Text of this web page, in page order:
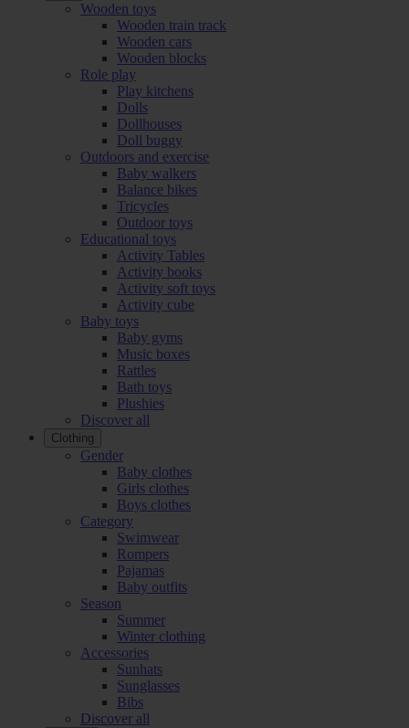
Wooden toys
Wooden train track
Wooden cars
Wooden blocks
Role play
Play kitchens
Dolls
Dollhouses
Doll buggy
Outdoors and exercise
Baby walkers
Balance bikes
Tricycles
Outdoor toys
Educational toys
Activity Tables
Activity books
Activity soft toys
Activity cube
Baby toys
Baby gyms
Music boxes
Rattles
Bath toys
Plushies
Discover all
Clothing
Gender
Baby clothes
Girls clothes
Boys clothes
Category
Swimwear
Rompers
Pajamas
Baby outfits
Season
Summer
Winter clothing
Accessories
Sunhats
Sunglasses
Bibs
Discover all